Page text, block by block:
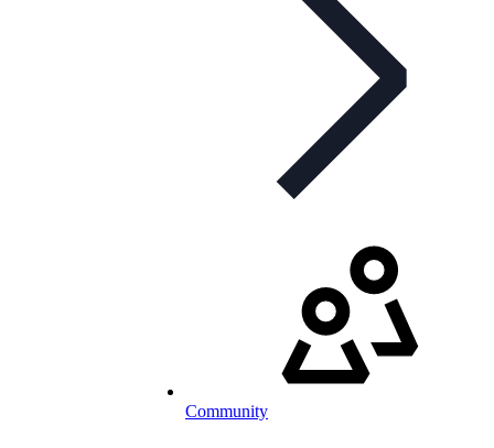
Community